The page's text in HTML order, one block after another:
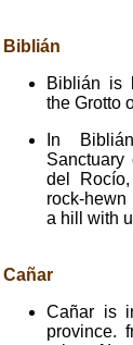
Biblián
Biblián is
the Grotto
In
del
rock-
a hill with
Cañar
Cañar is
province.